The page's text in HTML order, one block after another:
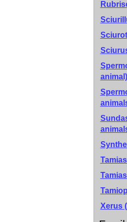
animal)
Xerus